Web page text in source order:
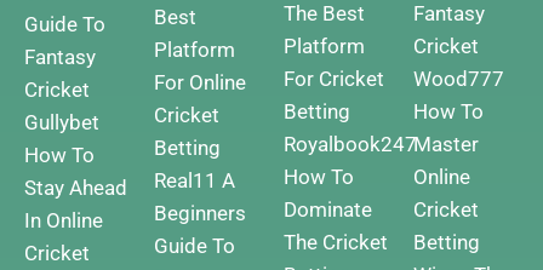
Guide To
Fantasy
Cricket
Gullybet
How To
Stay Ahead
In Online
Cricket
Best
Platform
For Online
Cricket
Betting
Real11 A
Beginners
Guide To
The Best
Platform
For Cricket
Betting
Royalbook247
How To
Dominate
The Cricket
Fantasy
Cricket
Wood777
How To
Master
Online
Cricket
Betting